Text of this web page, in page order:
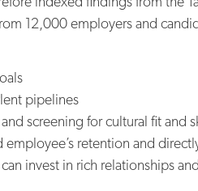
12,000 employers and
pipelines
screening for cultural fit and
retention and
invest in rich relationships